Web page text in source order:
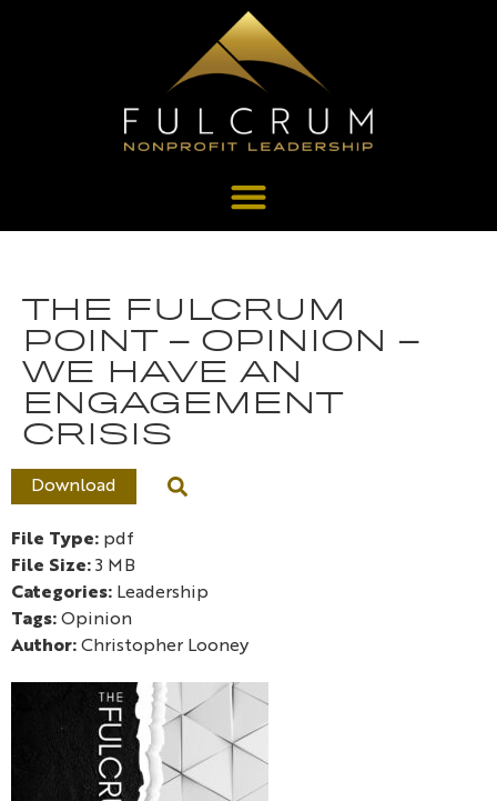
THE FULCRUM
POINT – OPINION –
WE HAVE AN
ENGAGEMENT
CRISIS
Download
File Type: pdf
File Size: 3 MB
Categories: Leadership
Tags: Opinion
Author: Christopher Looney